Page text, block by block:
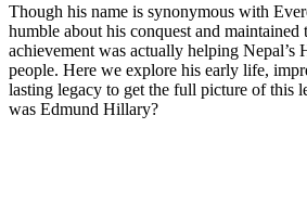
Though his name is synonymous with
humble about his conquest and maintained
achievement was actually helping Nepal’s
people. Here we explore his early life,
lasting legacy to get the full picture of this
was Edmund Hillary?